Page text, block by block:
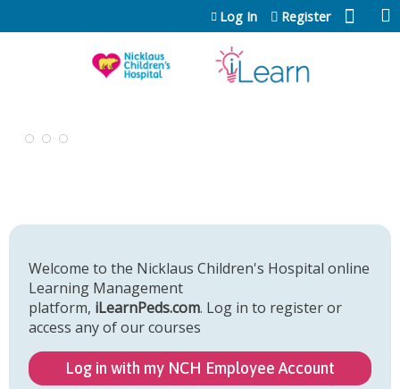
Jump to content
Log In Register
Welcome to the Nicklaus Children's Hospital online
Learning Management
platform, iLearnPeds.com. Log in to register or
access any of our courses
Log in with my NCH Employee Account